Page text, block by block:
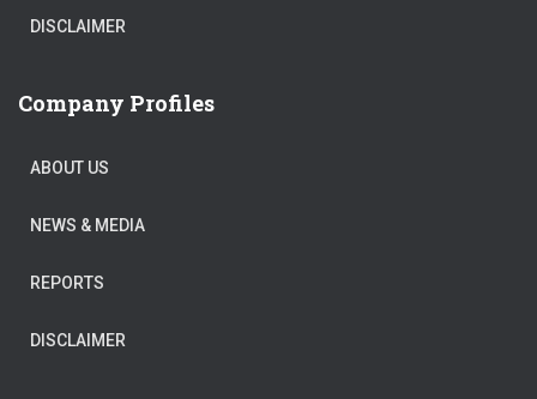
DISCLAIMER
Company Profiles
ABOUT US
NEWS & MEDIA
REPORTS
DISCLAIMER